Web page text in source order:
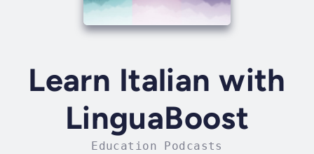
Learn Italian with
LinguaBoost
Education Podcasts